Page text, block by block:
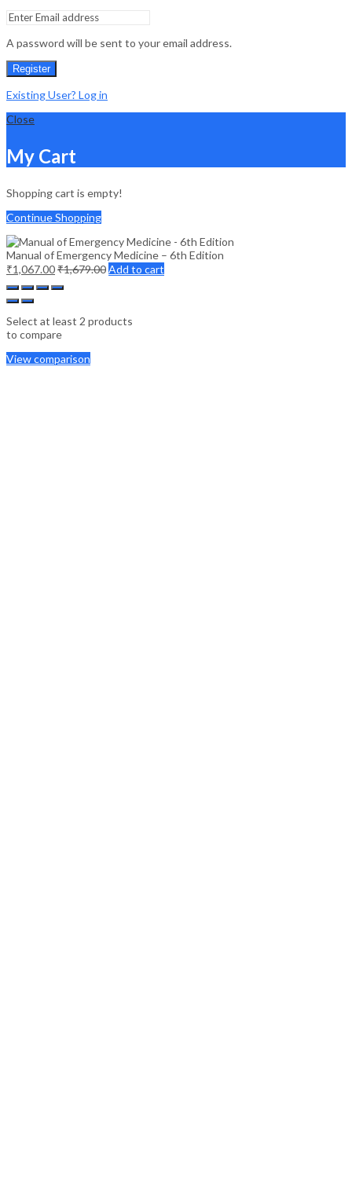
A password will be sent to your email address.
Register
Existing User? Log in
Close
My Cart
Shopping cart is empty!
Continue Shopping
Manual of Emergency Medicine – 6th Edition
₹1,067.00₹1,679.00Add to cart
Select at least 2 products
to compare
View comparison